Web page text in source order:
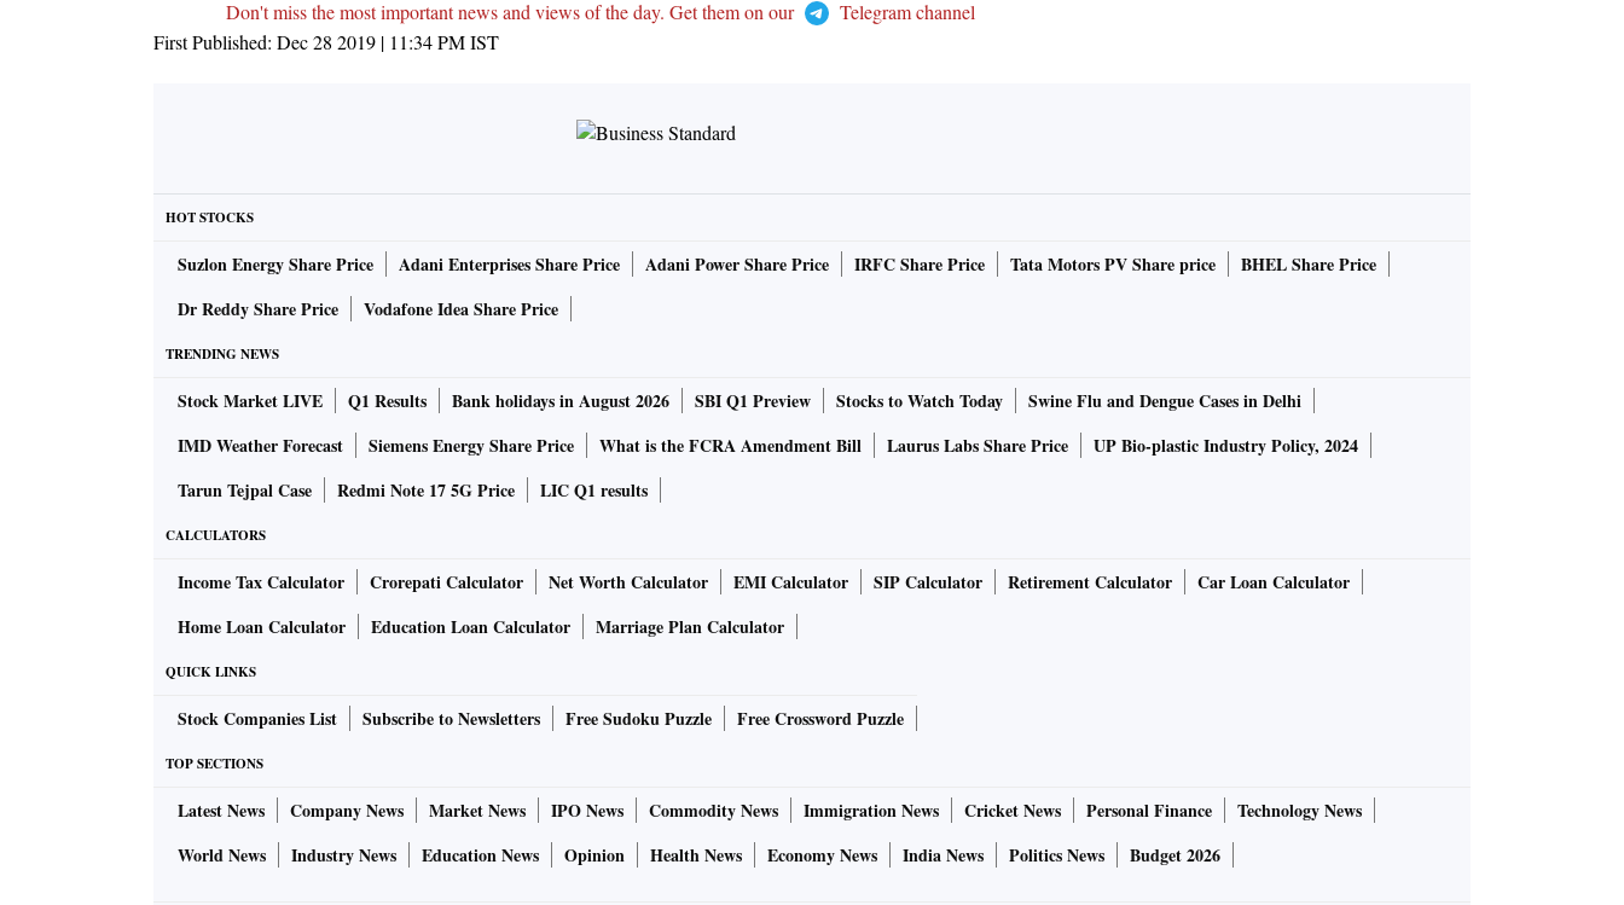
Don't miss the most important news and views of the day. Get them on our
Telegram channel
First Published: Dec 28 2019 | 11:34 PMIST
HOT STOCKS
Suzlon Energy Share Price Adani Enterprises Share Price Adani Power Share Price IRFC Share Price Tata Motors PV Share price
BHEL Share Price
Dr Reddy Share Price
Vodafone Idea Share Price
TRENDING NEWS
Stock Market LIVE Q1 Results Bank holidays in August 2026 SBI Q1 Preview Stocks to Watch Today
Swine Flu and Dengue Cases in Delhi
IMD Weather Forecast
Siemens Energy Share Price What is the FCRA Amendment Bill Laurus Labs Share Price
UP Bio-plastic Industry Policy, 2024
Tarun Tejpal Case
Redmi Note 17 5G Price LIC Q1 results
CALCULATORS
Income Tax Calculator Crorepati Calculator Net Worth Calculator EMI Calculator SIP Calculator Retirement Calculator
Car Loan Calculator
Home Loan Calculator
Education Loan Calculator Marriage Plan Calculator
QUICK LINKS
Stock Companies List Subscribe to Newsletters Free Sudoku Puzzle Free Crossword Puzzle
TOP SECTIONS
Latest News Company News Market News IPO News Commodity News Immigration News Cricket News Personal Finance
Technology News
World News
Industry News Education News Opinion Health News Economy News India News Politics News Budget 2026